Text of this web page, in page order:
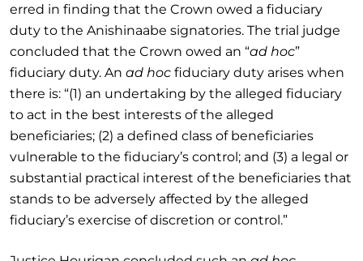
erred in finding that the Crown owed a fiduciary
duty to the Anishinaabe signatories. The trial judge
concluded that the Crown owed an “ad hoc”
fiduciary duty. An ad hoc fiduciary duty arises when
there is: “(1) an undertaking by the alleged fiduciary
to act in the best interests of the alleged
beneficiaries; (2) a defined class of beneficiaries
vulnerable to the fiduciary’s control; and (3) a legal or
substantial practical interest of the beneficiaries that
stands to be adversely affected by the alleged
fiduciary’s exercise of discretion or control.”